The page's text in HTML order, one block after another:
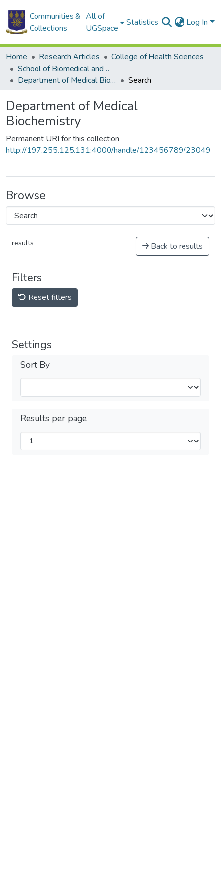
Communities &
Collections
All of
UGSpace
Statistics Log In
Home Research Articles
College of Health Sciences
School of Biomedical and Allied Health Sciences
Department of Medical Biochemistry
Search
Department of Medical
Biochemistry
Permanent URI for this collection
http://197.255.125.131:4000/handle/123456789/23049
Browse
results Back to results
Filters
Reset filters
Settings
Sort By
Results per page